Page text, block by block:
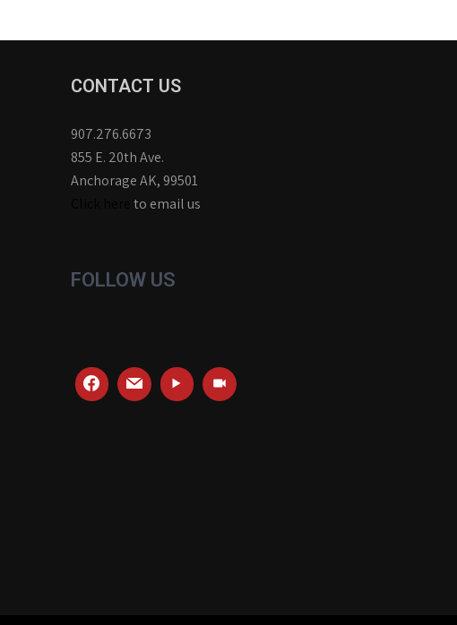
CONTACT US
907.276.6673
855 E. 20th Ave.
Anchorage AK, 99501
to email us
FOLLOW US